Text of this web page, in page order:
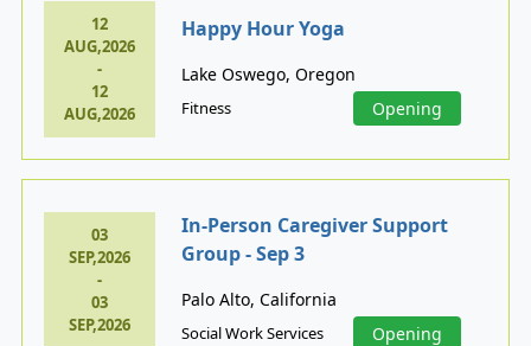
12
AUG,2026
-
12
AUG,2026
Happy Hour Yoga
Lake Oswego, Oregon
Fitness Opening
03
SEP,2026
-
03
SEP,2026
In-Person Caregiver Support
Group - Sep 3
Palo Alto, California
Social Work Services Opening